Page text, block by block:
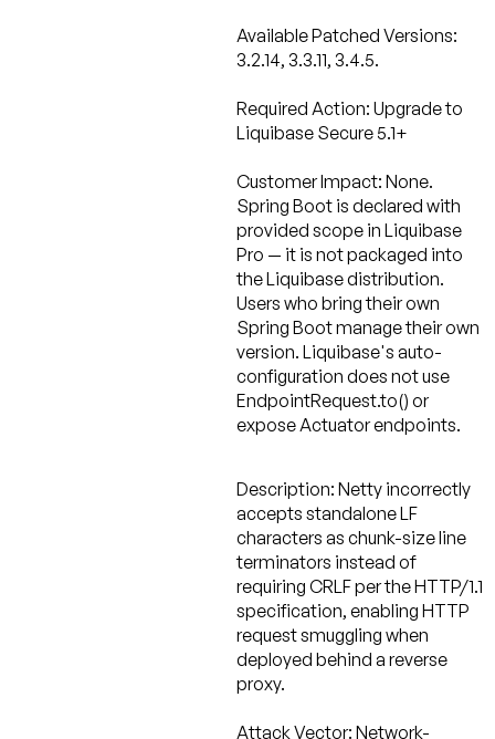
Available Patched Versions:
3.2.14, 3.3.11, 3.4.5.
Required Action: Upgrade to
Liquibase Secure 5.1+
Customer Impact: None.
Spring Boot is declared with
provided scope in Liquibase
Pro — it is not packaged into
the Liquibase distribution.
Users who bring their own
Spring Boot manage their own
version. Liquibase's auto-
configuration does not use
EndpointRequest.to() or
expose Actuator endpoints.
Description: Netty incorrectly
accepts standalone LF
characters as chunk-size line
terminators instead of
requiring CRLF per the HTTP/1.1
specification, enabling HTTP
request smuggling when
deployed behind a reverse
proxy.
Attack Vector: Network-